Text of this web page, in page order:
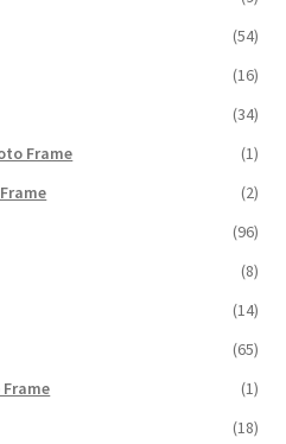
(54)
(16)
(34)
Frame
(1)
(2)
(96)
(8)
(14)
(65)
Frame
(1)
(18)